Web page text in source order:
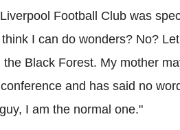
Football Club was
I can do wonders? No?
the Black Forest. My mother
and has said no
I am the normal one."